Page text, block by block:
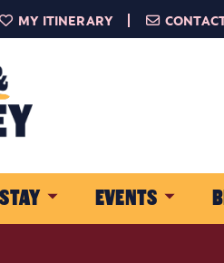
MY ITINERARY
EVENTS